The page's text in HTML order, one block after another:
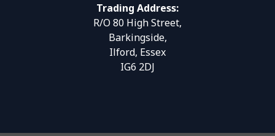
Trading Address:
R/O 80 High Street,
Barkingside,
Ilford, Essex
IG6 2DJ